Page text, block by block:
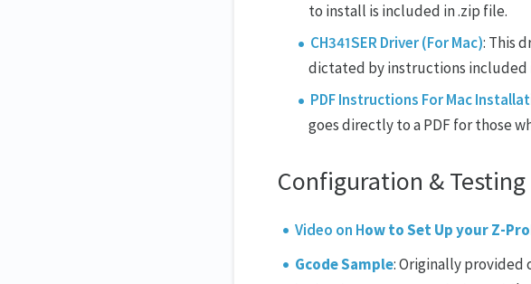
to install is included in .zip file.
CH341SER Driver (For Mac): This
dictated by instructions included
PDF Instructions For Mac
goes directly to a PDF for those
Configuration & Testing
Video on How to Set Up your Z-
Gcode Sample: Originally provided